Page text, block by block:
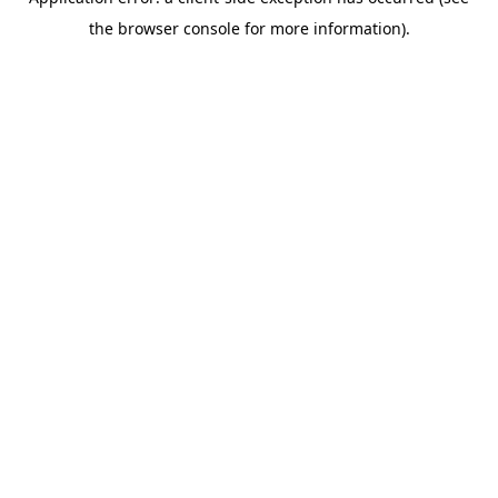
the browser console for more information).